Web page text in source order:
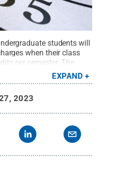
students will
when their class
per semester. The
the new tuition
meeting at Penn State
EXPAND
2023